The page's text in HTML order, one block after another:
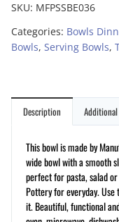
SKU: MFPSSBE036
Categories: Bowls
Bowls, Serving Bowls,
Description
This bowl is made by
wide bowl with a smooth
perfect for pasta, salad
Pottery for everyday.
it. Beautiful, functional